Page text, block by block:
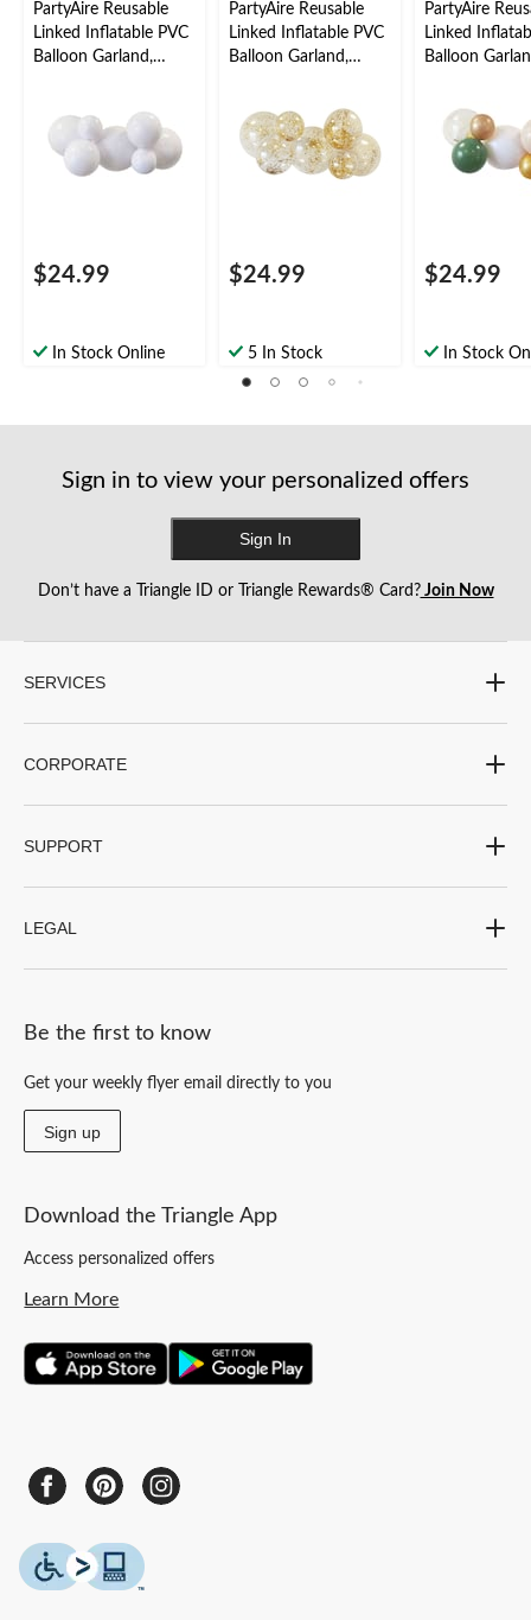
PartyAire Reusable
Linked Inflatable PVC
Balloon Garland,
$24.99
In Stock Online
PartyAire Reusable
Linked Inflatable PVC
Balloon Garland,
$24.99
5 In Stock
PartyAire
Linked
Balloon
$24.99
In Stock
Sign in to view your personalized offers
Sign In
Don’t have a Triangle ID or Triangle Rewards® Card?Join Now
SERVICES
CORPORATE
SUPPORT
LEGAL
Be the first to know
Get your weekly flyer email directly to you
Sign up
Download the Triangle App
Access personalized offers
Learn More